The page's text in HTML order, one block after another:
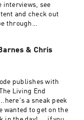
interviews, see
and check out
through
& Chris
publishes with
Living End
a sneak peek
wanted to get on the